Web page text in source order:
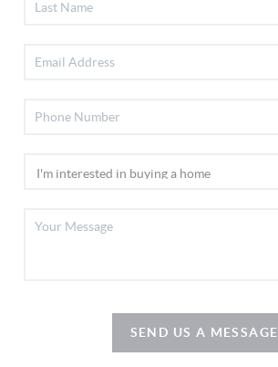
SEND US A MESSAGE